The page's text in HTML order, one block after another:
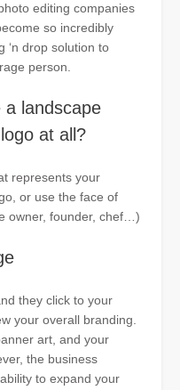
editing companies
so incredibly
‘n drop solution to
person.
landscape
at all?
represents your
or use the face of
owner, founder, chef…)
they click to your
your overall branding.
art, and your
the business
to expand your